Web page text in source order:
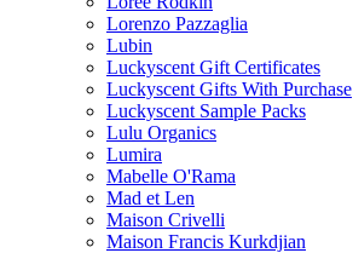
Lorenzo Pazzaglia
Lubin
Luckyscent Gift Certificates
Luckyscent Gifts With Purchase
Luckyscent Sample Packs
Lulu Organics
Lumira
Mabelle O'Rama
Mad et Len
Maison Crivelli
Maison Francis Kurkdjian